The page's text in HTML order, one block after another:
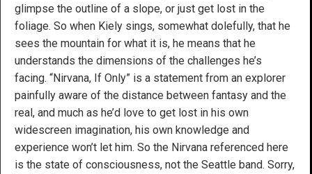
glimpse the outline of a slope, or just get lost in the
foliage. So when Kiely sings, somewhat dolefully, that he
sees the mountain for what it is, he means that he
understands the dimensions of the challenges he’s
facing. “Nirvana, If Only” is a statement from an explorer
painfully aware of the distance between fantasy and the
real, and much as he’d love to get lost in his own
widescreen imagination, his own knowledge and
experience won’t let him. So the Nirvana referenced here
is the state of consciousness, not the Seattle band. Sorry,